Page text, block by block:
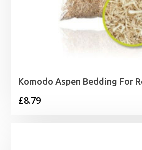
Komodo Aspen Bedding For
£8.79